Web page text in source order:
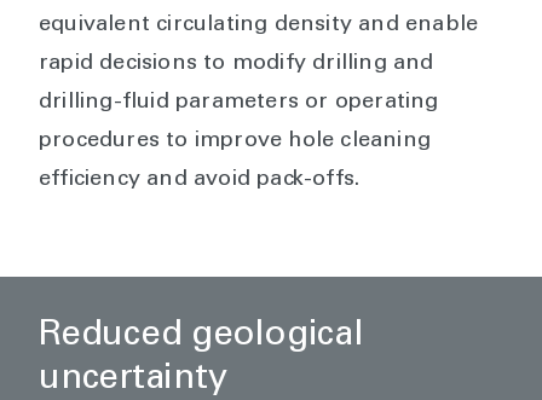
equivalent circulating density and enable
rapid decisions to modify drilling and
drilling-fluid parameters or operating
procedures to improve hole cleaning
efficiency and avoid pack-offs.
Reduced geological
uncertainty